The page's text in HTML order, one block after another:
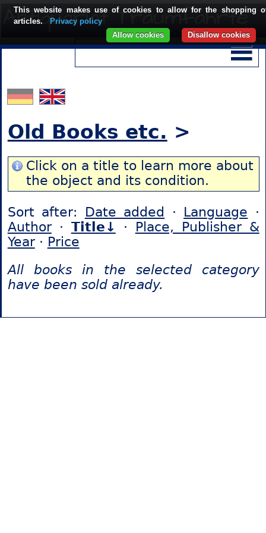
Old Books etc. >
Click on a title to learn more about
the object and its condition.
Sort after: Date added · Language ·
Author· Title↓ · Place, Publisher &
Year· Price
All books in the selected category
have been sold already.
This website makes use of cookies to allow for the shopping
articles.
Privacy policy
Disallow cookies
Allow cookies